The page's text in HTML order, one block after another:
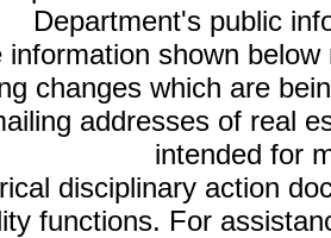
Department's public
information shown
changes which are
addresses of real
intended for
disciplinary action
functions. For